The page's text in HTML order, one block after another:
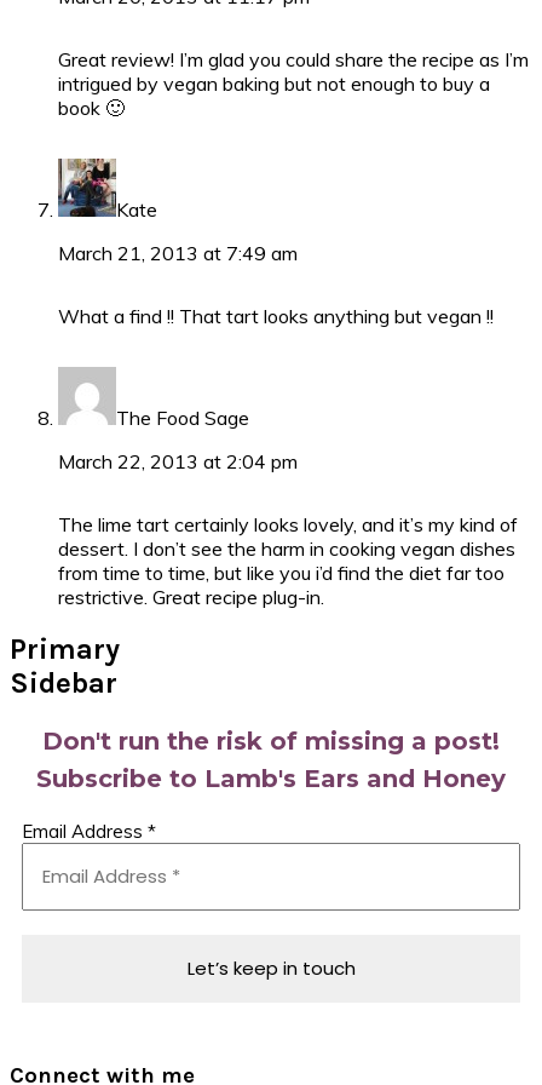
Great review! I’m glad you could share the recipe as I’m
intrigued by vegan baking but not enough to buy a
book 🙂
Kate
March 21, 2013 at 7:49 am
What a find !! That tart looks anything but vegan !!
The Food Sage
March 22, 2013 at 2:04 pm
The lime tart certainly looks lovely, and it’s my kind of
dessert. I don’t see the harm in cooking vegan dishes
from time to time, but like you i’d find the diet far too
restrictive. Great recipe plug-in.
Primary
Sidebar
Don't run the risk of missing a post!
Subscribe to Lamb's Ears and Honey
Email Address *
Connect with me